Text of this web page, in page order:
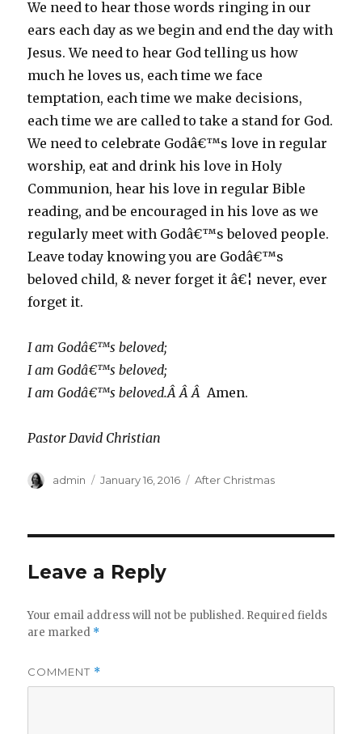
We need to hear those words ringing in our
ears each day as we begin and end the day with
Jesus. We need to hear God telling us how
much he loves us, each time we face
temptation, each time we make decisions,
each time we are called to take a stand for God.
We need to celebrate Godâ€™s love in regular
worship, eat and drink his love in Holy
Communion, hear his love in regular Bible
reading, and be encouraged in his love as we
regularly meet with Godâ€™s beloved people.
Leave today knowing you are Godâ€™s
beloved child, & never forget it â€¦ never, ever
forget it.
I am Godâ€™s beloved;
I am Godâ€™s beloved;
I am Godâ€™s beloved.Â Â ÂAmen.
Pastor David Christian
Author
admin
Posted
January 16, 2016 Categories
After Christmas
Leave a Reply
Your email address will not be published. Required fields
are marked *
COMMENT *